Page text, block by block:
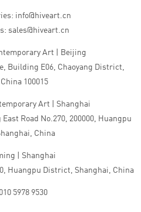
info@hiveart.cn
sales@hiveart.cn
Art | Beijing
Building E06, Chaoyang District,
100015
Art | Shanghai
Road No.270, 200000, Huangpu
China
| Shanghai
Huangpu District, Shanghai, China
5978 9530